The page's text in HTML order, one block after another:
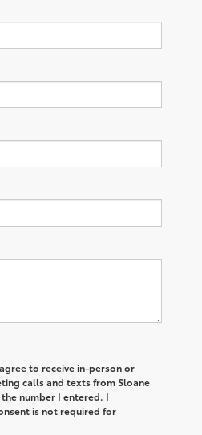
to receive in-person or
calls and texts from Sloane
number I entered. I
is not required for